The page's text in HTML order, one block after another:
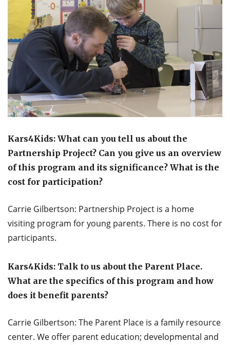
Kars4Kids: What can you tell us about the
Partnership Project? Can you give us an overview
of this program and its significance? What is the
cost for participation?
Carrie Gilbertson: Partnership Project is a home
visiting program for young parents. There is no cost for
participants.
Kars4Kids: Talk to us about the Parent Place.
What are the specifics of this program and how
does it benefit parents?
Carrie Gilbertson: The Parent Place is a family resource
center. We offer parent education; developmental and